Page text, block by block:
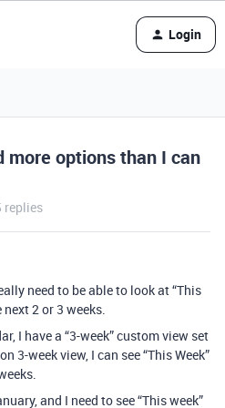
Login
more options than I can
replies
need to be able to look at “This
2 or 3 weeks.
I have a “3-week” custom view set
3-week view, I can see “This Week”
and I need to see “This week”